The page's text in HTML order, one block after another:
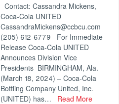
Contact: Cassandra Mickens,
Coca-Cola UNITED
CassandraMickens@ccbcu.com
(205) 612-6779 For Immediate
Release Coca-Cola UNITED
Announces Division Vice
Presidents BIRMINGHAM, Ala.
(March 18, 2024) – Coca-Cola
Bottling Company United, Inc.
(UNITED) has…
Read More